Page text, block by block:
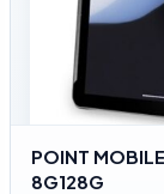
POINT
8G128G